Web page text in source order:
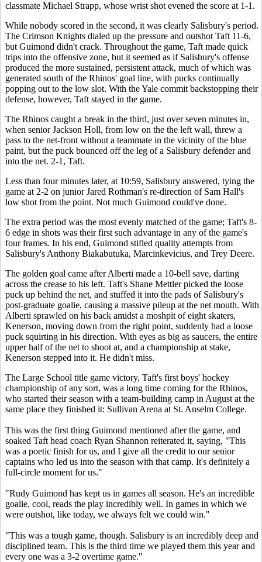
classmate Michael Strapp, whose wrist shot evened the score at 1-1.
While nobody scored in the second, it was clearly Salisbury's period.
The Crimson Knights dialed up the pressure and outshot Taft 11-6,
but Guimond didn't crack. Throughout the game, Taft made quick
trips into the offensive zone, but it seemed as if Salisbury's offense
produced the more sustained, persistent attack, much of which was
generated south of the Rhinos' goal line, with pucks continually
popping out to the low slot. With the Yale commit backstopping their
defense, however, Taft stayed in the game.
The Rhinos caught a break in the third, just over seven minutes in,
when senior Jackson Holl, from low on the the left wall, threw a
pass to the net-front without a teammate in the vicinity of the blue
paint, but the puck bounced off the leg of a Salisbury defender and
into the net. 2-1, Taft.
Less than four minutes later, at 10:59, Salisbury answered, tying the
game at 2-2 on junior Jared Rothman's re-direction of Sam Hall's
low shot from the point. Not much Guimond could've done.
The extra period was the most evenly matched of the game; Taft's 8-
6 edge in shots was their first such advantage in any of the game's
four frames. In his end, Guimond stifled quality attempts from
Salisbury's Anthony Biakabutuka, Marcinkevicius, and Trey Deere.
The golden goal came after Alberti made a 10-bell save, darting
across the crease to his left. Taft's Shane Mettler picked the loose
puck up behind the net, and stuffed it into the pads of Salisbury's
post-graduate goalie, causing a massive pileup at the net mouth. With
Alberti sprawled on his back amidst a moshpit of eight skaters,
Kenerson, moving down from the right point, suddenly had a loose
puck squirting in his direction. With eyes as big as saucers, the entire
upper half of the net to shoot at, and a championship at stake,
Kenerson stepped into it. He didn't miss.
The Large School title game victory, Taft's first boys' hockey
championship of any sort, was a long time coming for the Rhinos,
who started their season with a team-building camp in August at the
same place they finished it: Sullivan Arena at St. Anselm College.
This was the first thing Guimond mentioned after the game, and
soaked Taft head coach Ryan Shannon reiterated it, saying, "This
was a poetic finish for us, and I give all the credit to our senior
captains who led us into the season with that camp. It's definitely a
full-circle moment for us."
"Rudy Guimond has kept us in games all season. He's an incredible
goalie, cool, reads the play incredibly well. In games in which we
were outshot, like today, we always felt we could win."
"This was a tough game, though. Salisbury is an incredibly deep and
disciplined team. This is the third time we played them this year and
every one was a 3-2 overtime game."